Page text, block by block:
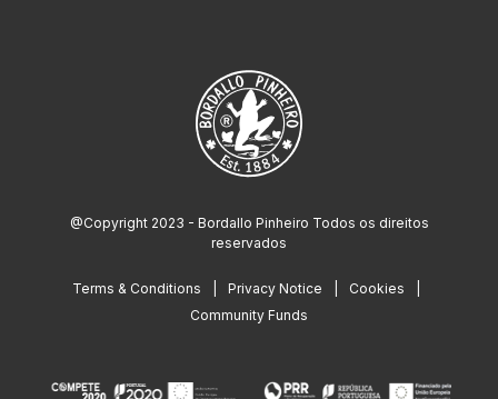
@Copyright 2023 - Bordallo Pinheiro Todos os direitos
reservados
Terms & Conditions Privacy Notice
Cookies
Community Funds